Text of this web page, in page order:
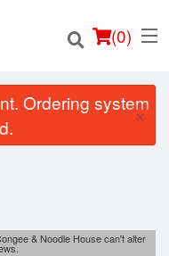
(0)
Ordering system
×
& Noodle House can't alter